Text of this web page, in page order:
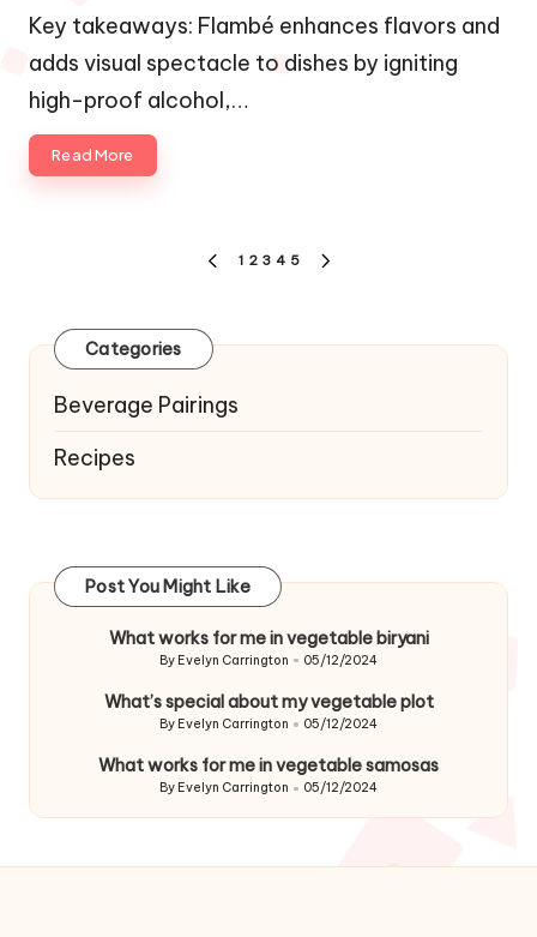
Key takeaways: Flambé enhances flavors and
adds visual spectacle to dishes by igniting
high-proof alcohol,…
Read More
PREVIOUS
1 2 3 4 5
Categories
Beverage Pairings
Recipes
Post You Might Like
What works for me in vegetable biryani
Posted
By Evelyn Carrington 05/12/2024
What’s special about my vegetable plot
Posted
By Evelyn Carrington 05/12/2024
What works for me in vegetable samosas
Posted
By Evelyn Carrington 05/12/2024